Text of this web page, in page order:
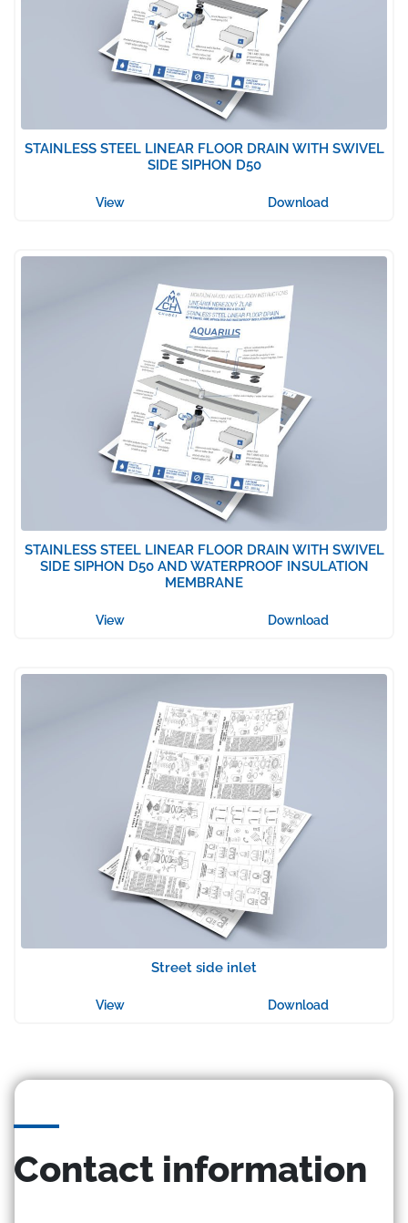
STAINLESS STEEL LINEAR FLOOR DRAIN WITH SWIVEL
SIDE SIPHON D50
View Download
STAINLESS STEEL LINEAR FLOOR DRAIN WITH SWIVEL
SIDE SIPHON D50 AND WATERPROOF INSULATION
MEMBRANE
View Download
Street side inlet
View Download
Contact information